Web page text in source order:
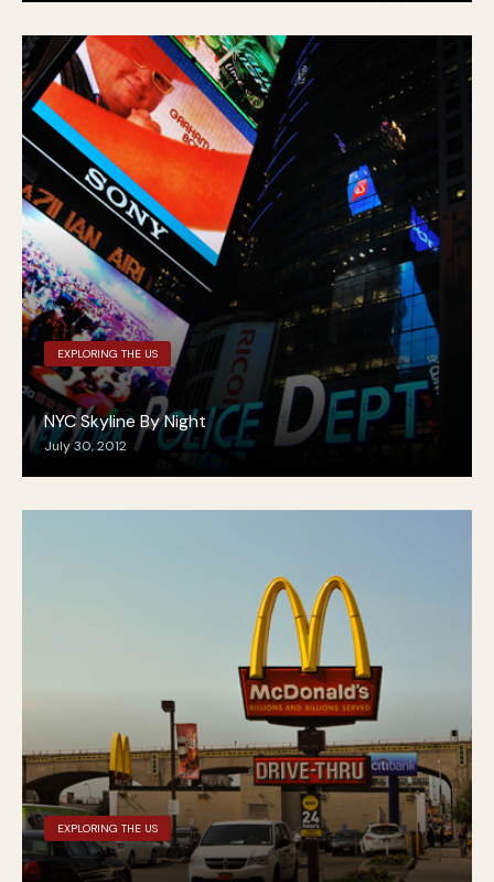
EXPLORING THE US
NYC Skyline By Night
July 30, 2012
EXPLORING THE US